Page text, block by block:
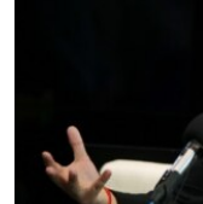
Khmer English